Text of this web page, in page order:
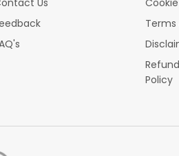
Us
Policy